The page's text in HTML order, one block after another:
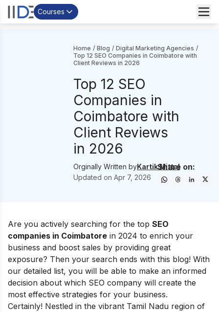
Courses
Home / Blog / Digital Marketing Agencies /
Top 12 SEO Companies in Coimbatore with
Client Reviews in 2026
Top 12 SEO
Companies in
Coimbatore with
Client Reviews
in 2026
Orginally Written byKartik Mittal
Updated onApr 7, 2026
Share on:
Are you actively searching for the top SEO
companies in Coimbatore in 2024 to enrich your
business and boost sales by providing great
exposure? Then your search ends with this blog! With
our detailed list, you will be able to make an informed
decision about which SEO company will create the
most effective strategies for your business.
Certainly! Nestled in the vibrant Tamil Nadu region of